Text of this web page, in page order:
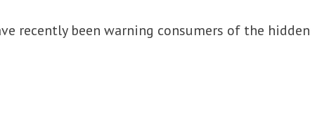
recently been warning consumers of the hidden